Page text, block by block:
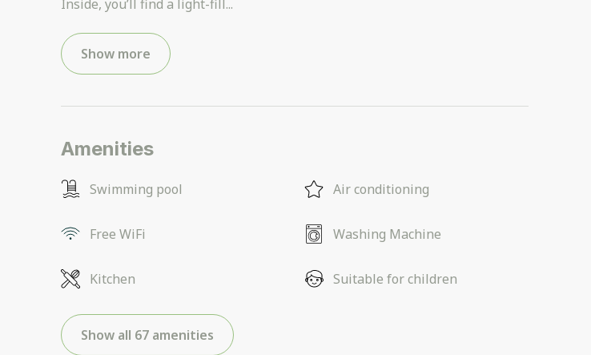
Inside, you’ll find a light-fill...
Show more
Amenities
Swimming pool Air conditioning
Free WiFi Washing Machine
Kitchen Suitable for children
Show all 67 amenities